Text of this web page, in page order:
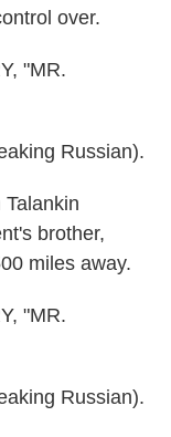
over.
"MR.
Russian).
brother,
miles away.
"MR.
Russian).